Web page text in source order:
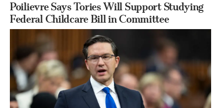
Poilievre Says Tories Will Support Studying
Federal Childcare Bill in Committee